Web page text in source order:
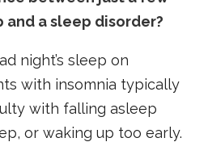
a sleep disorder?
night’s sleep on
with insomnia typically
with falling asleep
or waking up too early.